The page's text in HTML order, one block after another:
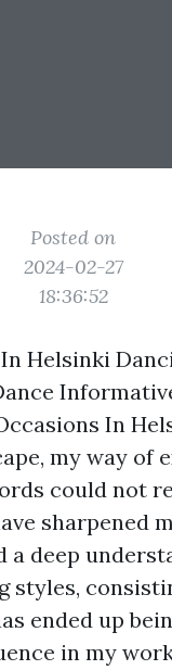
Posted on
2024-02-27
18:36:52
Helsinki
In
my way of
could not
sharpened
a deep
styles,
ended up
in my